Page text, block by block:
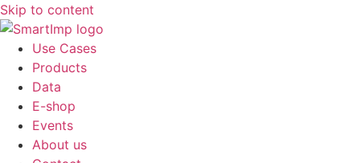
Skip to content
Use Cases
Products
Data
E-shop
Events
About us